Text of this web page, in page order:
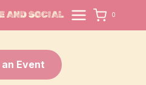
AND SOCIAL 0
Event